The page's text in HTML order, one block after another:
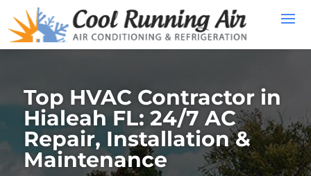
Top HVAC Contractor in
Hialeah FL: 24/7 AC
Repair, Installation &
Maintenance